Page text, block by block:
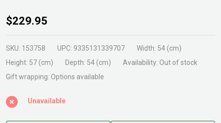
Cinder
Tall
Round
Pot
Grey
$229.95
SKU: 153758 UPC: 9335131339707 Width: 54 (cm)
Height: 57 (cm) Depth: 54 (cm) Availability: Out of stock
Gift wrapping: Options available
Unavailable